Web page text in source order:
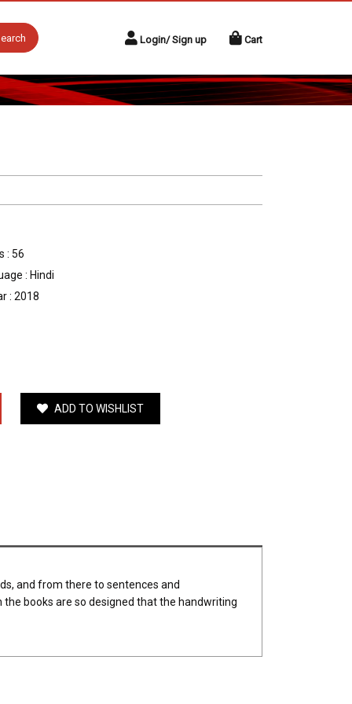
Login/ Sign up Cart
: 56
: Hindi
: 2018
ADD TO WISHLIST
and from there to sentences and
books are so designed that the handwriting